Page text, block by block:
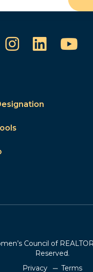
Instagram
Council of
Reserved.
Privacy
Terms